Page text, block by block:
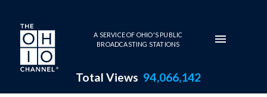
Skip to main content
A SERVICE OF OHIO'S PUBLIC
BROADCASTING STATIONS
Total Views 94,066,142